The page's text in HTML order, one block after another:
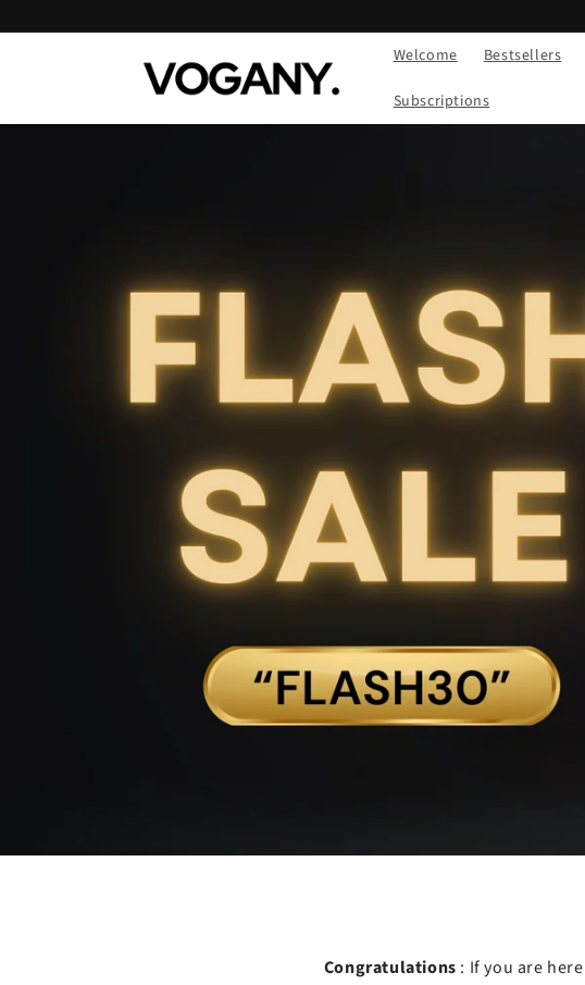
content
Welcome Bestsellers
Subscriptions
Congratulations : If you are